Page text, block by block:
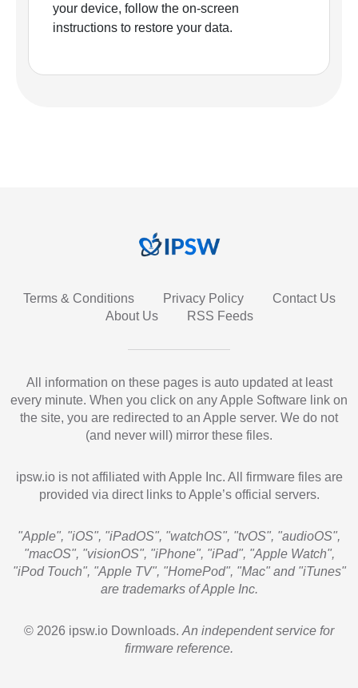
your device, follow the on-screen
instructions to restore your data.
Terms & Conditions Privacy Policy
Contact Us
About Us
RSS Feeds
All information on these pages is auto updated at least
every minute. When you click on any Apple Software link on
the site, you are redirected to an Apple server. We do not
(and never will) mirror these files.
ipsw.io is not affiliated with Apple Inc. All firmware files are
provided via direct links to Apple’s official servers.
"Apple", "iOS", "iPadOS", "watchOS", "tvOS", "audioOS",
"macOS", "visionOS", "iPhone", "iPad", "Apple Watch",
"iPod Touch", "Apple TV", "HomePod", "Mac" and "iTunes"
are trademarks of Apple Inc.
© 2026 ipsw.io Downloads. An independent service for
firmware reference.